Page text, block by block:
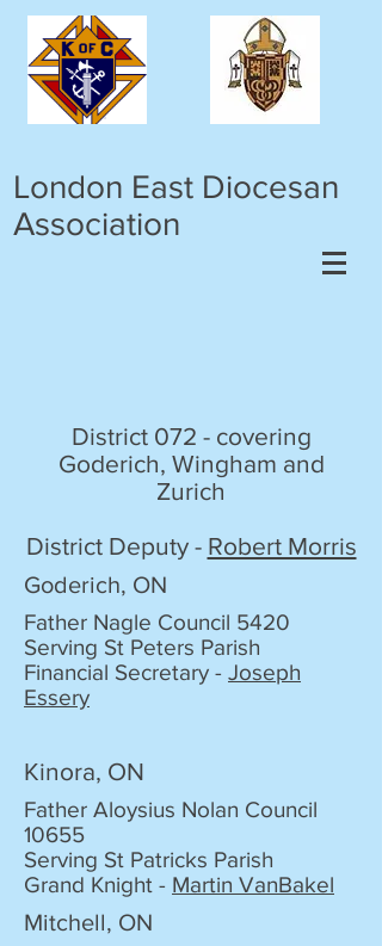
London East Diocesan
Association
District 072 - covering
Goderich, Wingham and
Zurich
District Deputy - Robert Morris
Goderich, ON
Father Nagle Council 5420
Serving St Peters Parish
Financial Secretary - Joseph
Essery
Kinora, ON
Father Aloysius Nolan Council
10655
Serving St Patricks Parish
Grand Knight - Martin VanBakel
Mitchell, ON